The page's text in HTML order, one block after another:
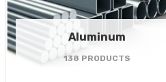
Aluminum
138 PRODUCTS